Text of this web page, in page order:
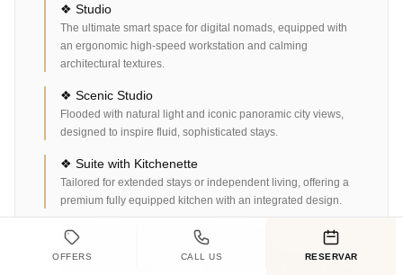
OFFERS CALL US RESERVAR
❖ Studio
The ultimate smart space for digital nomads, equipped with
an ergonomic high-speed workstation and calming
architectural textures.
❖ Scenic Studio
Flooded with natural light and iconic panoramic city views,
designed to inspire fluid, sophisticated stays.
❖ Suite with Kitchenette
Tailored for extended stays or independent living, offering a
premium fully equipped kitchen with an integrated design.
❖ Terrace Suite with private Jacuzzi